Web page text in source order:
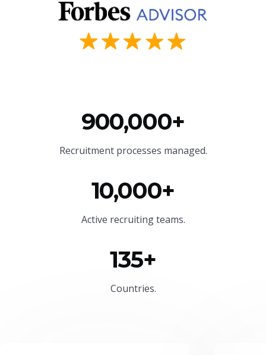
900,000+
Recruitment processes managed.
10,000+
Active recruiting teams.
135+
Countries.